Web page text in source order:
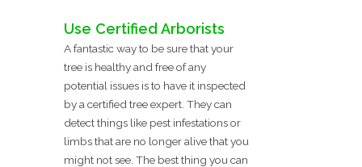
Use Certified Arborists
A fantastic way to be sure that your
tree is healthy and free of any
potential issues is to have it inspected
by a certified tree expert. They can
detect things like pest infestations or
limbs that are no longer alive that you
might not see. The best thing you can